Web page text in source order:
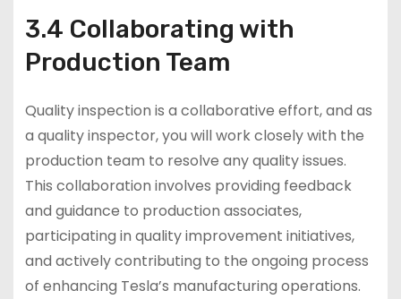
3.4 Collaborating with
Production Team
Quality inspection is a collaborative effort, and as
a quality inspector, you will work closely with the
production team to resolve any quality issues.
This collaboration involves providing feedback
and guidance to production associates,
participating in quality improvement initiatives,
and actively contributing to the ongoing process
of enhancing Tesla’s manufacturing operations.